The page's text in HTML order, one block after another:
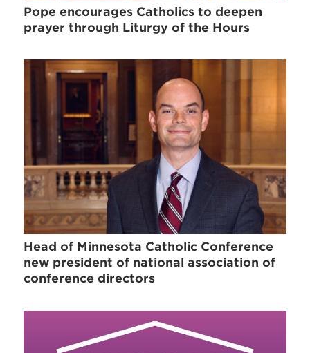
Pope encourages Catholics to deepen
prayer through Liturgy of the Hours
Head of Minnesota Catholic Conference
new president of national association of
conference directors